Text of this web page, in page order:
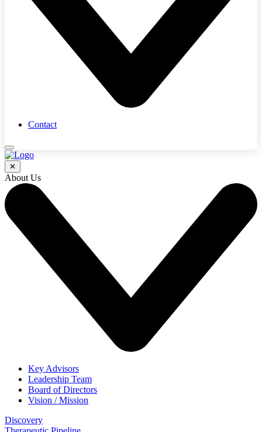
Contact
✕
About Us
Key Advisors
Leadership Team
Board of Directors
Vision / Mission
Discovery